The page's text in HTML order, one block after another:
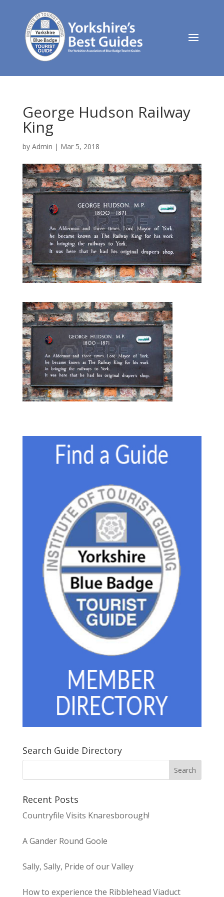
George Hudson Railway
King
by Admin | Mar 5, 2018
Search Guide Directory
Recent Posts
Countryfile Visits Knaresborough!
A Gander Round Goole
Sally, Sally, Pride of our Valley
How to experience the Ribblehead Viaduct